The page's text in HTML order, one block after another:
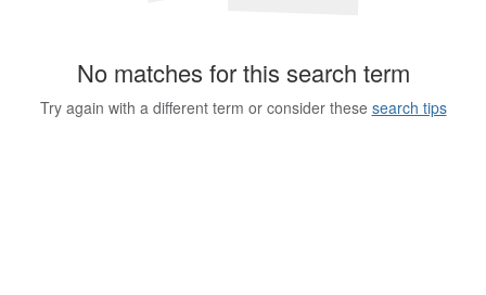
No matches for this search term
Try again with a different term or consider these search tips